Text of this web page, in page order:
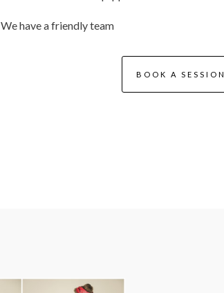
We have a friendly team
BOOK A SESSION